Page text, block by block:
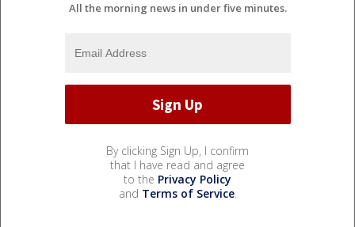
All the morning news in under five minutes.
By clicking Sign Up, I confirm
that I have read and agree
to the Privacy Policy
and Terms of Service.